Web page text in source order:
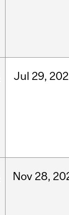
Jul 29,
Nov 28,